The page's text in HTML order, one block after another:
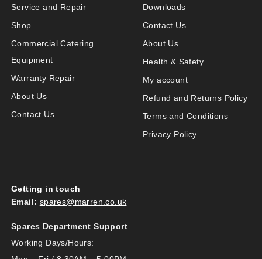
Service and Repair
Shop
Commercial Catering
Equipment
Warranty Repair
About Us
Contact Us
Downloads
Contact Us
About Us
Health & Safety
My account
Refund and Returns Policy
Terms and Conditions
Privacy Policy
Getting in touch
Email: spares@marren.co.uk
Spares Department Support
Working Days/Hours: